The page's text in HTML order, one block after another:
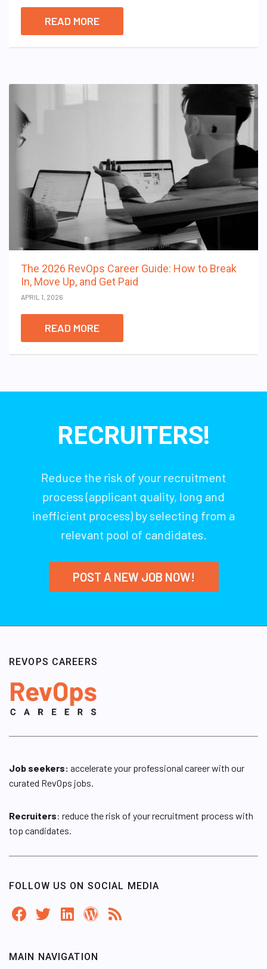
READ MORE
The 2026 RevOps Career Guide: How to Break
In, Move Up, and Get Paid
APRIL 1, 2026
READ MORE
RECRUITERS!
Reduce the risk of your recruitment
process (applicant quality, long and
inefficient process) by selecting from a
relevant pool of candidates.
POST A NEW JOB NOW!
REVOPS CAREERS
Job seekers: accelerate your professional career with our
curated RevOps jobs.
Recruiters: reduce the risk of your recruitment process with
top candidates.
FOLLOW US ON SOCIAL MEDIA
MAIN NAVIGATION